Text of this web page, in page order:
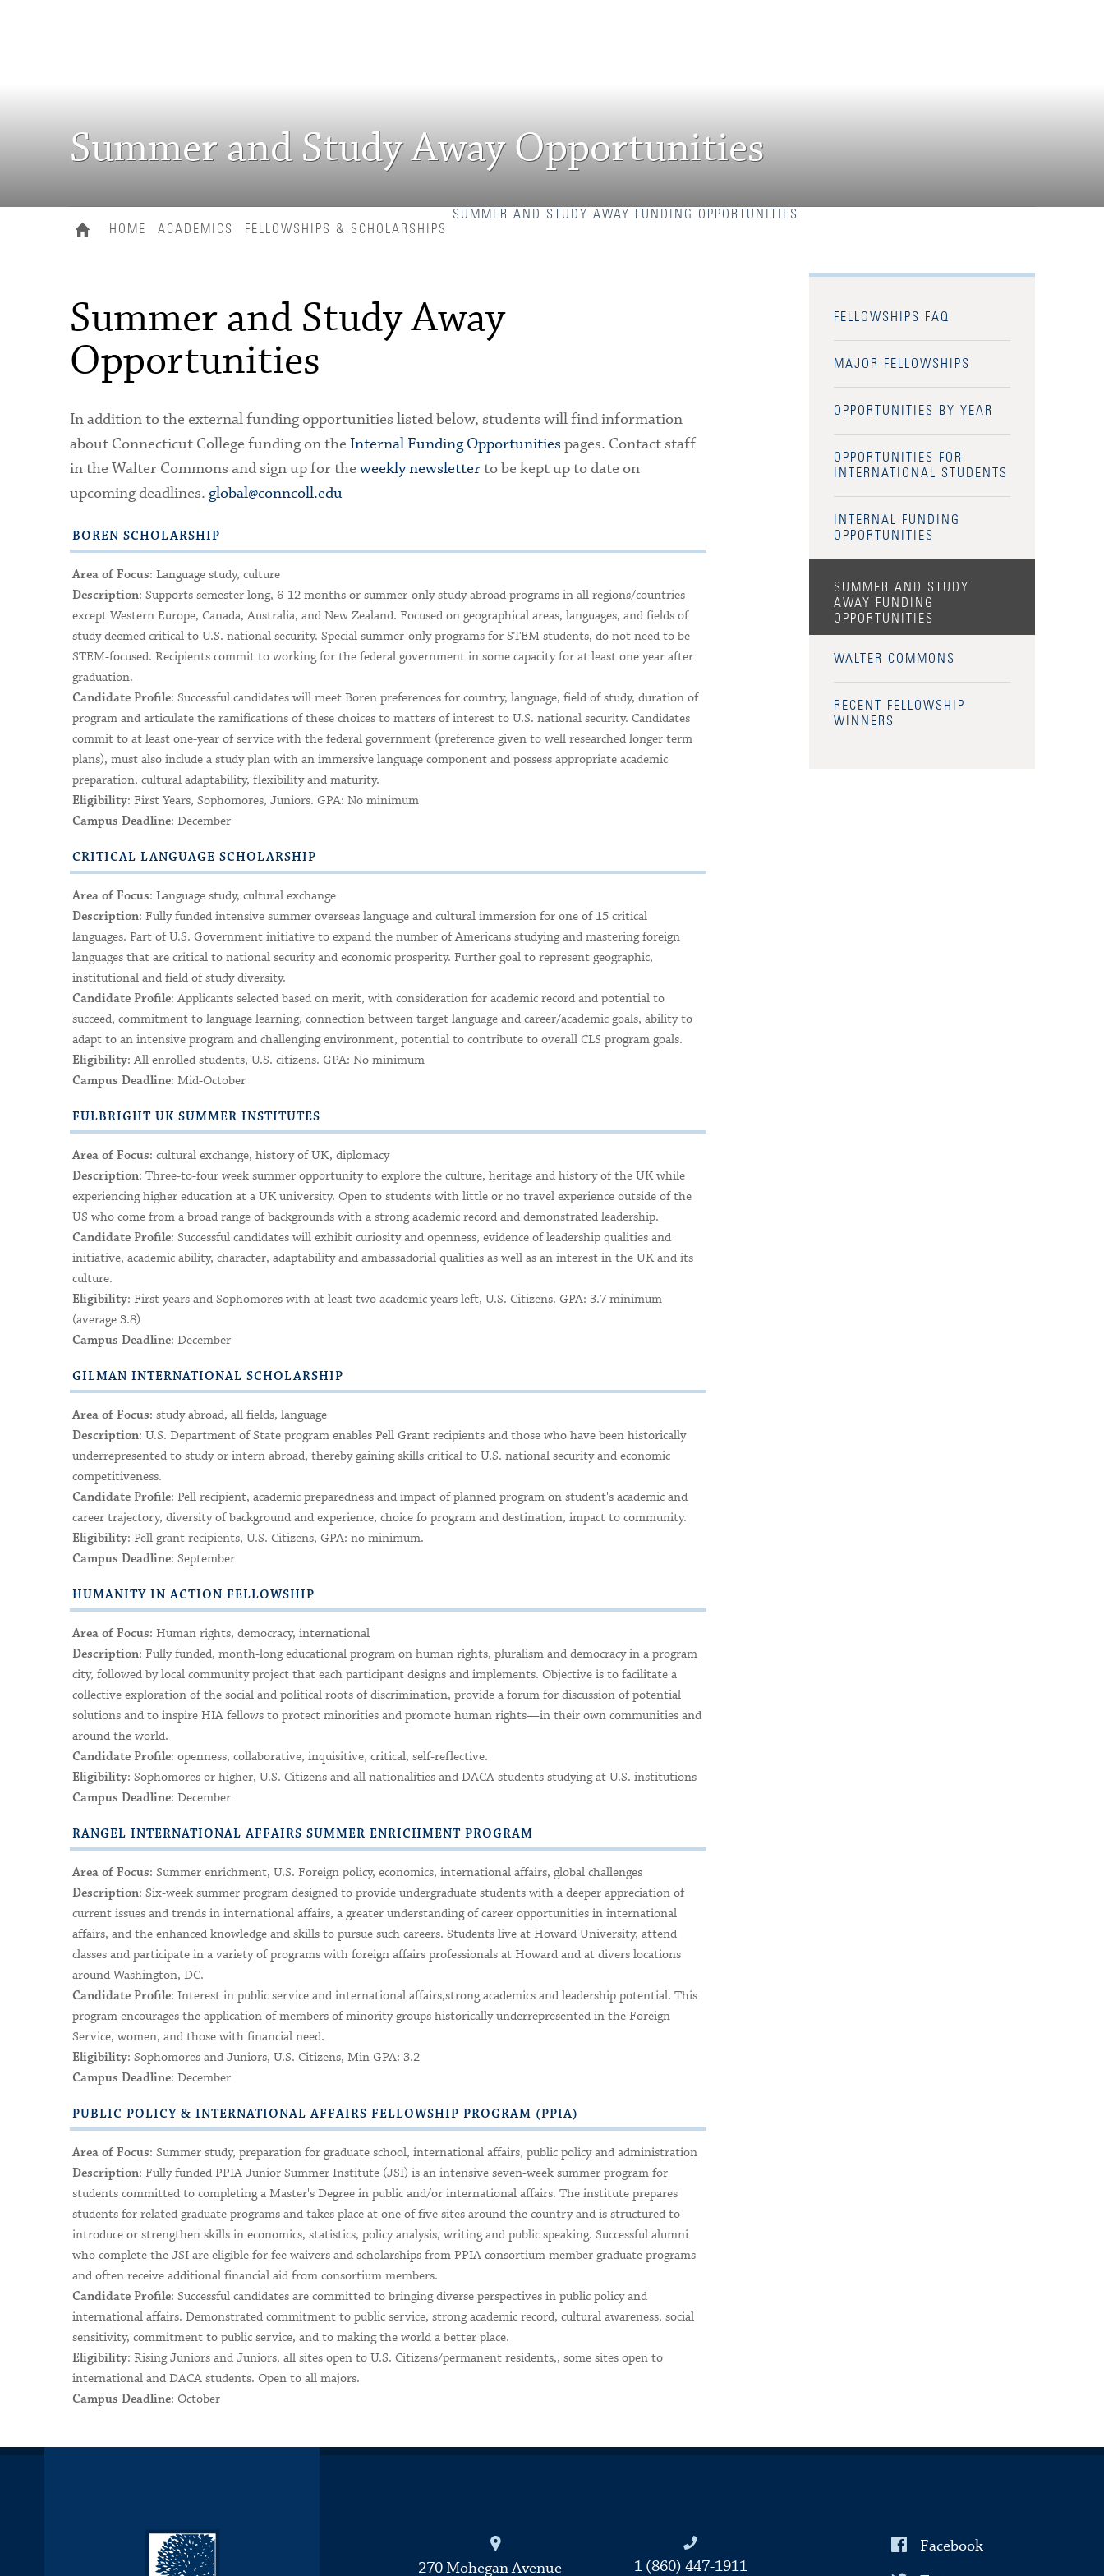
Summer and Study Away Opportunities
HOME ACADEMICS FELLOWSHIPS & SCHOLARSHIPS
SUMMER AND STUDY AWAY FUNDING OPPORTUNITIES
FELLOWSHIPS FAQ
MAJOR FELLOWSHIPS
OPPORTUNITIES BY YEAR
OPPORTUNITIES FOR
INTERNATIONAL STUDENTS
INTERNAL FUNDING
OPPORTUNITIES
SUMMER AND STUDY
AWAY FUNDING
OPPORTUNITIES
WALTER COMMONS
RECENT FELLOWSHIP
WINNERS
Summer and Study Away
Opportunities
In addition to the external funding opportunities listed below, students will find information
about Connecticut College funding on the Internal Funding Opportunities pages. Contact staff
in the Walter Commons and sign up for the weekly newsletterto be kept up to date on
upcoming deadlines. global@conncoll.edu
BOREN SCHOLARSHIP
Area of Focus: Language study, culture
Description: Supports semester long, 6-12 months or summer-only study abroad programs in all regions/countries
except Western Europe, Canada, Australia, and New Zealand. Focused on geographical areas, languages, and fields of
study deemed critical to U.S. national security. Special summer-only programs for STEM students, do not need to be
STEM-focused. Recipients commit to working for the federal government in some capacity for at least one year after
graduation.
Candidate Profile: Successful candidates will meet Boren preferences for country, language, field of study, duration of
program and articulate the ramifications of these choices to matters of interest to U.S. national security. Candidates
commit to at least one-year of service with the federal government (preference given to well researched longer term
plans), must also include a study plan with an immersive language component and possess appropriate academic
preparation, cultural adaptability, flexibility and maturity.
Eligibility: First Years, Sophomores, Juniors. GPA: No minimum
Campus Deadline: December
CRITICAL LANGUAGE SCHOLARSHIP
Area of Focus: Language study, cultural exchange
Description: Fully funded intensive summer overseas language and cultural immersion for one of 15 critical
languages. Part of U.S. Government initiative to expand the number of Americans studying and mastering foreign
languages that are critical to national security and economic prosperity. Further goal to represent geographic,
institutional and field of study diversity.
Candidate Profile: Applicants selected based on merit, with consideration for academic record and potential to
succeed, commitment to language learning, connection between target language and career/academic goals, ability to
adapt to an intensive program and challenging environment, potential to contribute to overall CLS program goals.
Eligibility: All enrolled students, U.S. citizens. GPA: No minimum
Campus Deadline: Mid-October
FULBRIGHT UK SUMMER INSTITUTES
Area of Focus: cultural exchange, history of UK, diplomacy
Description: Three-to-four week summer opportunity to explore the culture, heritage and history of the UK while
experiencing higher education at a UK university. Open to students with little or no travel experience outside of the
US who come from a broad range of backgrounds with a strong academic record and demonstrated leadership.
Candidate Profile: Successful candidates will exhibit curiosity and openness, evidence of leadership qualities and
initiative, academic ability, character, adaptability and ambassadorial qualities as well as an interest in the UK and its
culture.
Eligibility: First years and Sophomores with at least two academic years left, U.S. Citizens. GPA: 3.7 minimum
(average 3.8)
Campus Deadline: December
GILMAN INTERNATIONAL SCHOLARSHIP
Area of Focus: study abroad, all fields, language
Description: U.S. Department of State program enables Pell Grant recipients and those who have been historically
underrepresented to study or intern abroad, thereby gaining skills critical to U.S. national security and economic
competitiveness.
Candidate Profile: Pell recipient, academic preparedness and impact of planned program on student's academic and
career trajectory, diversity of background and experience, choice fo program and destination, impact to community.
Eligibility: Pell grant recipients, U.S. Citizens, GPA: no minimum.
Campus Deadline: September
HUMANITY IN ACTION FELLOWSHIP
Area of Focus: Human rights, democracy, international
Description: Fully funded, month-long educational program on human rights, pluralism and democracy in a program
city, followed by local community project that each participant designs and implements. Objective is to facilitate a
collective exploration of the social and political roots of discrimination, provide a forum for discussion of potential
solutions and to inspire HIA fellows to protect minorities and promote human rights—in their own communities and
around the world.
Candidate Profile: openness, collaborative, inquisitive, critical, self-reflective.
Eligibility: Sophomores or higher, U.S. Citizens and all nationalities and DACA students studying at U.S. institutions
Campus Deadline: December
RANGEL INTERNATIONAL AFFAIRS SUMMER ENRICHMENT PROGRAM
Area of Focus: Summer enrichment, U.S. Foreign policy, economics, international affairs, global challenges
Description: Six-week summer program designed to provide undergraduate students with a deeper appreciation of
current issues and trends in international affairs, a greater understanding of career opportunities in international
affairs, and the enhanced knowledge and skills to pursue such careers. Students live at Howard University, attend
classes and participate in a variety of programs with foreign affairs professionals at Howard and at divers locations
around Washington, DC.
Candidate Profile: Interest in public service and international affairs,strong academics and leadership potential. This
program encourages the application of members of minority groups historically underrepresented in the Foreign
Service, women, and those with financial need.
Eligibility: Sophomores and Juniors, U.S. Citizens, Min GPA: 3.2
Campus Deadline: December
PUBLIC POLICY & INTERNATIONAL AFFAIRS FELLOWSHIP PROGRAM (PPIA)
Area of Focus: Summer study, preparation for graduate school, international affairs, public policy and administration
Description: Fully funded PPIA Junior Summer Institute (JSI) is an intensive seven-week summer program for
students committed to completing a Master's Degree in public and/or international affairs. The institute prepares
students for related graduate programs and takes place at one of five sites around the country and is structured to
introduce or strengthen skills in economics, statistics, policy analysis, writing and public speaking. Successful alumni
who complete the JSI are eligible for fee waivers and scholarships from PPIA consortium member graduate programs
and often receive additional financial aid from consortium members.
Candidate Profile: Successful candidates are committed to bringing diverse perspectives in public policy and
international affairs. Demonstrated commitment to public service, strong academic record, cultural awareness, social
sensitivity, commitment to public service, and to making the world a better place.
Eligibility: Rising Juniors and Juniors, all sites open to U.S. Citizens/permanent residents,, some sites open to
international and DACA students. Open to all majors.
Campus Deadline: October
Connecticut College
270 Mohegan Avenue
1 (860) 447-1911
Facebook